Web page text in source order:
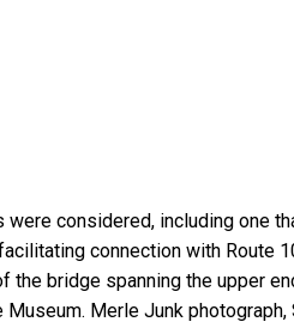
considered, including one
connection with Route
bridge spanning the upper
Merle Junk